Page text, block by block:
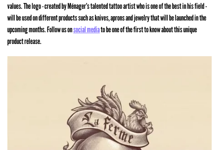
values. The logo - created by Ménager’s talented tattoo artist who is one of the best in his field -
will be used on different products such as knives, aprons and jewelry that will be launched in the
upcoming months. Follow us onsocial mediato be one of the first to know about this unique
product release.